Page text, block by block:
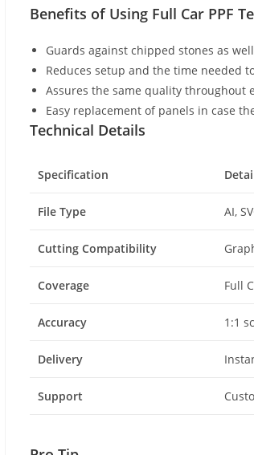
Benefits of Using Full Car PPF
Guards against chipped stones as
Reduces setup and the time needed
Assures the same quality throughout
Easy replacement of panels in case
Technical Details
Specification
File Type AI,
Cutting Compatibility
Coverage Full
Accuracy 1:1
Delivery
Support